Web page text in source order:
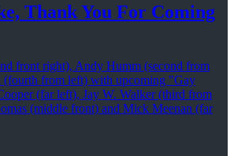
Thank You For Coming